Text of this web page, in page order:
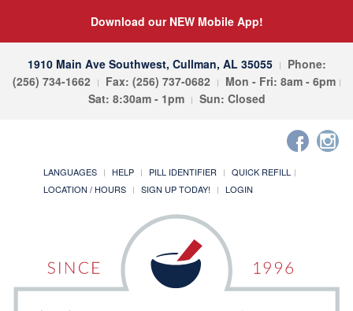
Download our NEW Mobile App!
1910 Main Ave Southwest, Cullman, AL 35055
Phone:
(256) 734-1662
Fax: (256) 737-0682
Mon - Fri: 8am - 6pm
Sat: 8:30am - 1pm
Sun: Closed
LANGUAGES HELP PILL IDENTIFIER
QUICK REFILL
LOCATION / HOURS
SIGN UP TODAY! LOGIN